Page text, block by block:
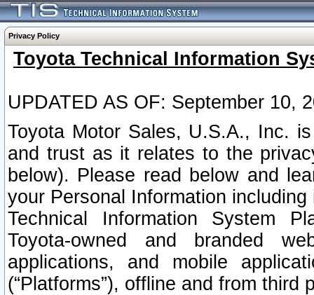
Privacy Policy
Toyota Technical Information
UPDATED AS OF: September 10,
Toyota Motor Sales, U.S.A., Inc.
and trust as it relates to the
below). Please read below and
your Personal Information
Technical Information System
Toyota-owned and branded
applications, and mobile
(“Platforms”), offline and from third